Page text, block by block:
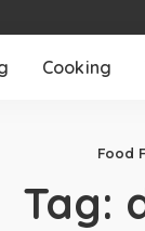
Cooking
Food
Tag: